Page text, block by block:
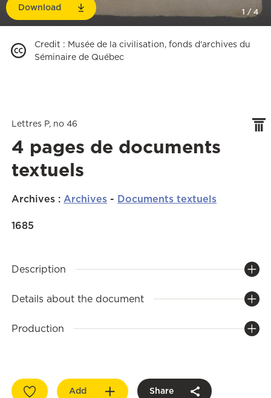
Download 1/4
Credit : Musée de la civilisation, fonds d'archives du
Séminaire de Québec
Lettres P, no 46
4 pages de documents
textuels
Archives :Archives - Documents textuels
1685
Description
Details about the document
Production
Add Share